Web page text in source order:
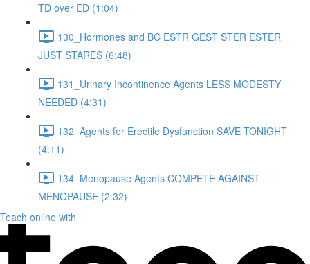
TD over ED (1:04)
130_Hormones and BC ESTR GEST STER ESTER
JUST STARES (6:48)
131_Urinary Incontinence Agents LESS MODESTY
NEEDED (4:31)
132_Agents for Erectile Dysfunction SAVE TONIGHT
(4:11)
134_Menopause Agents COMPETE AGAINST
MENOPAUSE (2:32)
Teach online with